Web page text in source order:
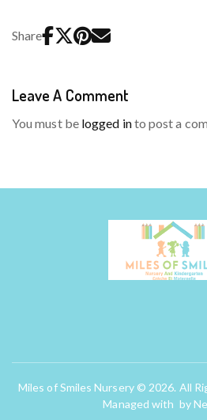
Share
Leave A Comment
You must be logged into post a
Miles of Smiles Nursery © 2026. All
Managed with by